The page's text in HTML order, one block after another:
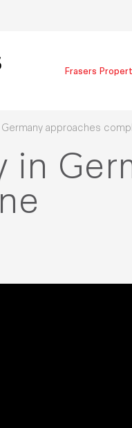
Frasers
Germany approaches
in